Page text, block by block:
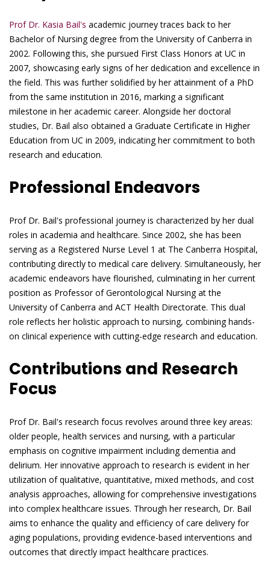
Prof Dr. Kasia Bail's academic journey traces back to her
Bachelor of Nursing degree from the University of Canberra in
2002. Following this, she pursued First Class Honors at UC in
2007, showcasing early signs of her dedication and excellence in
the field. This was further solidified by her attainment of a PhD
from the same institution in 2016, marking a significant
milestone in her academic career. Alongside her doctoral
studies, Dr. Bail also obtained a Graduate Certificate in Higher
Education from UC in 2009, indicating her commitment to both
research and education.
Professional Endeavors
Prof Dr. Bail's professional journey is characterized by her dual
roles in academia and healthcare. Since 2002, she has been
serving as a Registered Nurse Level 1 at The Canberra Hospital,
contributing directly to medical care delivery. Simultaneously, her
academic endeavors have flourished, culminating in her current
position as Professor of Gerontological Nursing at the
University of Canberra and ACT Health Directorate. This dual
role reflects her holistic approach to nursing, combining hands-
on clinical experience with cutting-edge research and education.
Contributions and Research
Focus
Prof Dr. Bail's research focus revolves around three key areas:
older people, health services and nursing, with a particular
emphasis on cognitive impairment including dementia and
delirium. Her innovative approach to research is evident in her
utilization of qualitative, quantitative, mixed methods, and cost
analysis approaches, allowing for comprehensive investigations
into complex healthcare issues. Through her research, Dr. Bail
aims to enhance the quality and efficiency of care delivery for
aging populations, providing evidence-based interventions and
outcomes that directly impact healthcare practices.